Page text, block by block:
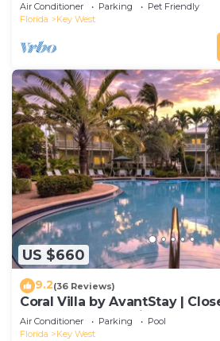
Air Conditioner Parking
Pet Friendly
Florida
Key West
US $660
9.2(36 Reviews)
Coral Villa by AvantStay |
Shared Pool & Patio!
Air Conditioner Parking
Pool
Florida
Key West